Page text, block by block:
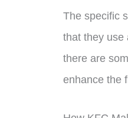
The specific
that they use
there are
enhance the